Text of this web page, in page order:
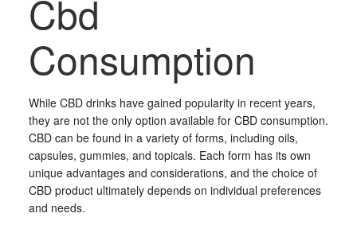
Cbd
Consumption
While CBD drinks have gained popularity in recent years,
they are not the only option available for CBD consumption.
CBD can be found in a variety of forms, including oils,
capsules, gummies, and topicals. Each form has its own
unique advantages and considerations, and the choice of
CBD product ultimately depends on individual preferences
and needs.